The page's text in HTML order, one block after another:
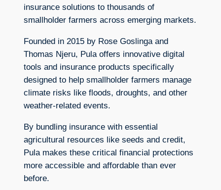
insurance solutions to thousands of
smallholder farmers across emerging markets.
Founded in 2015 by Rose Goslinga and
Thomas Njeru, Pula offers innovative digital
tools and insurance products specifically
designed to help smallholder farmers manage
climate risks like floods, droughts, and other
weather-related events.
By bundling insurance with essential
agricultural resources like seeds and credit,
Pula makes these critical financial protections
more accessible and affordable than ever
before.